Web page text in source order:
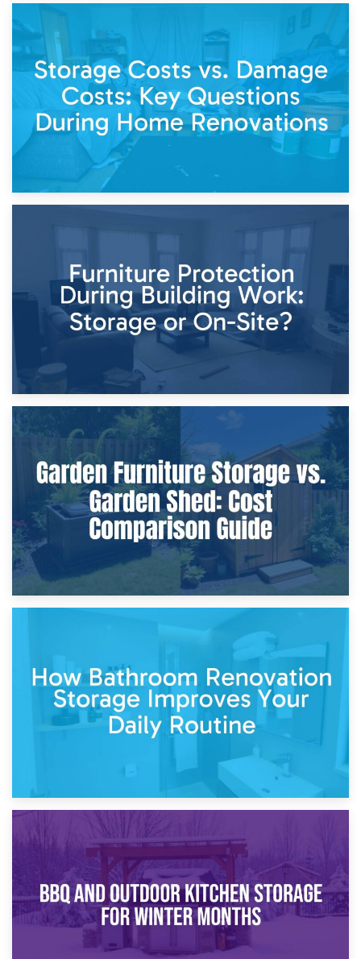
14th April 2026
Living Through a Renovation: What to Store and What to
Keep
Home Renovations
8th April 2026
Furniture Protection During Building Work: Storage or On-
Site?
Garden Furniture Storage vs. Garden Shed: Cost
Comparison Guide
30th March 2026
How Bathroom Renovation Storage Improves Your Daily
Routine